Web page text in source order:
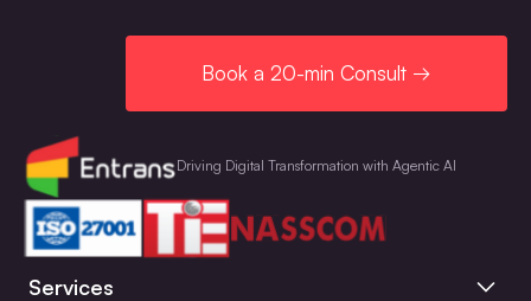
Book a 20-min Consult →
Driving Digital Transformation with Agentic AI
Services